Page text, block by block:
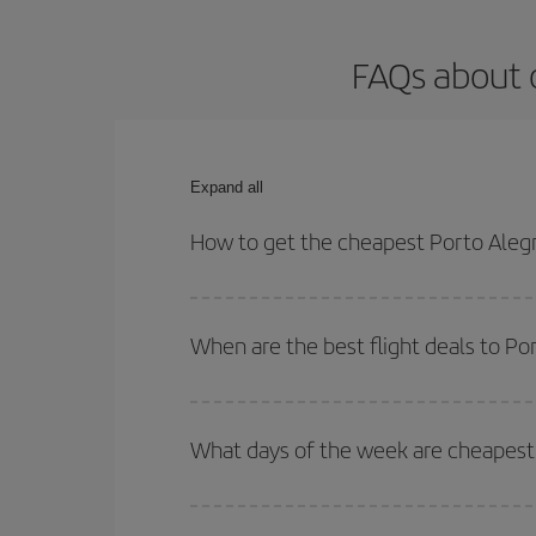
FAQs
Expand all
How to get the cheapest Porto
both your outbound and return flight.
When are the best flight deals to
Besides, if you're thinking about a weekend
What days of the week are